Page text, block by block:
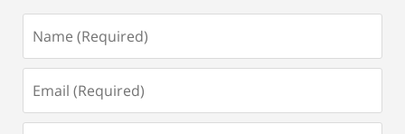
(Required)
(Required)